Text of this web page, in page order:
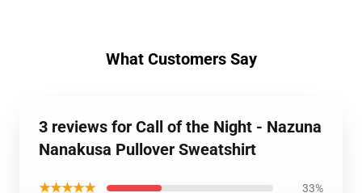
What Customers Say
3 reviews for Call of the Night - Nazuna
Nanakusa Pullover Sweatshirt
★★★★★ 33%